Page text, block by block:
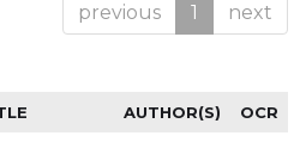
previous 1 next
AUTHOR(S) OCR